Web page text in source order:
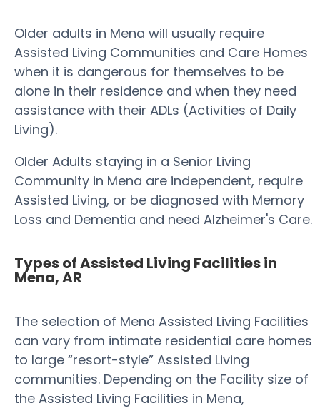
Older adults in Mena will usually require
Assisted Living Communities and Care Homes
when it is dangerous for themselves to be
alone in their residence and when they need
assistance with their ADLs (Activities of Daily
Living).
Older Adults staying in a Senior Living
Community in Mena are independent, require
Assisted Living, or be diagnosed with Memory
Loss and Dementia and need Alzheimer's Care.
Types of Assisted Living Facilities in
Mena, AR
The selection of Mena Assisted Living Facilities
can vary from intimate residential care homes
to large “resort-style” Assisted Living
communities. Depending on the Facility size of
the Assisted Living Facilities in Mena,